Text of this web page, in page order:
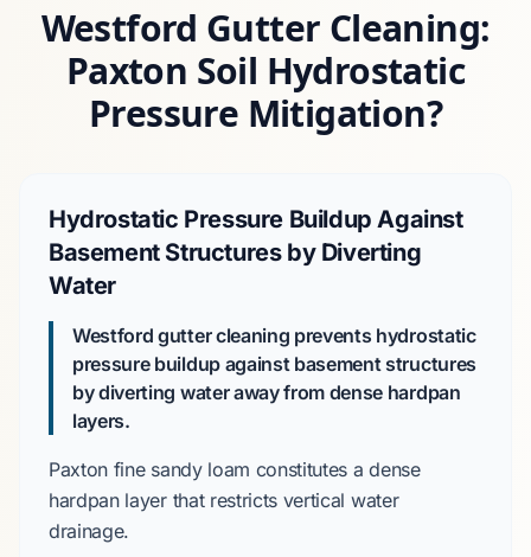
Westford Gutter Cleaning:
Paxton Soil Hydrostatic
Pressure Mitigation?
Hydrostatic Pressure Buildup Against
Basement Structures by Diverting
Water
Westford gutter cleaning prevents hydrostatic
pressure buildup against basement structures
by diverting water away from dense hardpan
layers.
Paxton fine sandy loam constitutes a dense
hardpan layer that restricts vertical water
drainage.